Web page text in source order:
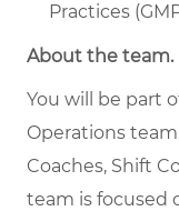
Practices
About the team.
You will be part
Operations
Coaches, Shift
team is focused